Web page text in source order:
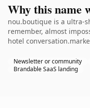
Why this name
nou.boutique is a ultra-
remember, almost
hotel
Newsletter or community
Brandable SaaS landing